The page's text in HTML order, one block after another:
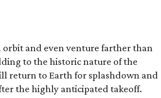
orbit and even venture farther than
to the historic nature of the
return to Earth for splashdown and
the highly anticipated takeoff.